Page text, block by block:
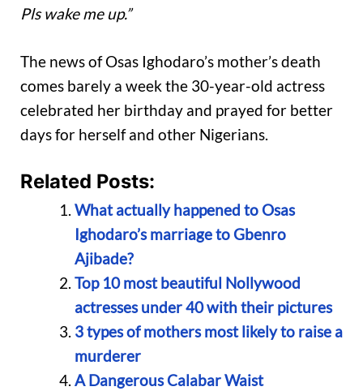
Pls wake me up.”
The news of Osas Ighodaro’s mother’s death
comes barely a week the 30-year-old actress
celebrated her birthday and prayed for better
days for herself and other Nigerians.
Related Posts:
What actually happened to Osas
Ighodaro’s marriage to Gbenro
Ajibade?
Top 10 most beautiful Nollywood
actresses under 40 with their pictures
3 types of mothers most likely to raise a
murderer
A Dangerous Calabar Waist